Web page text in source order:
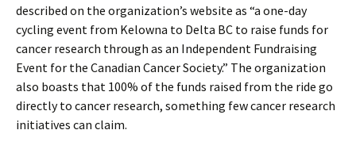
described on the organization’s website as “a one-day
cycling event from Kelowna to Delta BC to raise funds for
cancer research through as an Independent Fundraising
Event for the Canadian Cancer Society.” The organization
also boasts that 100% of the funds raised from the ride go
directly to cancer research, something few cancer research
initiatives can claim.